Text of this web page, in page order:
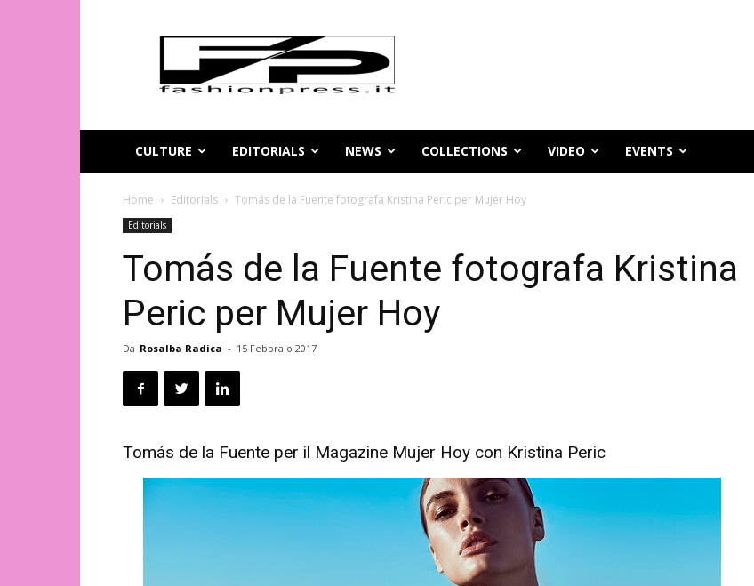
Magazine
moda
online
FashionPress.it
CULTURE
EDITORIALS NEWS COLLECTIONS VIDEO EVENTS
Home Editorials Tomás de la Fuente fotografa Kristina Peric per Mujer Hoy
Editorials
Tomás de la Fuente fotografa Kristina
Peric per Mujer Hoy
Da Rosalba Radica - 15 Febbraio 2017
Tomás de la Fuente per il Magazine Mujer Hoy con Kristina Peric